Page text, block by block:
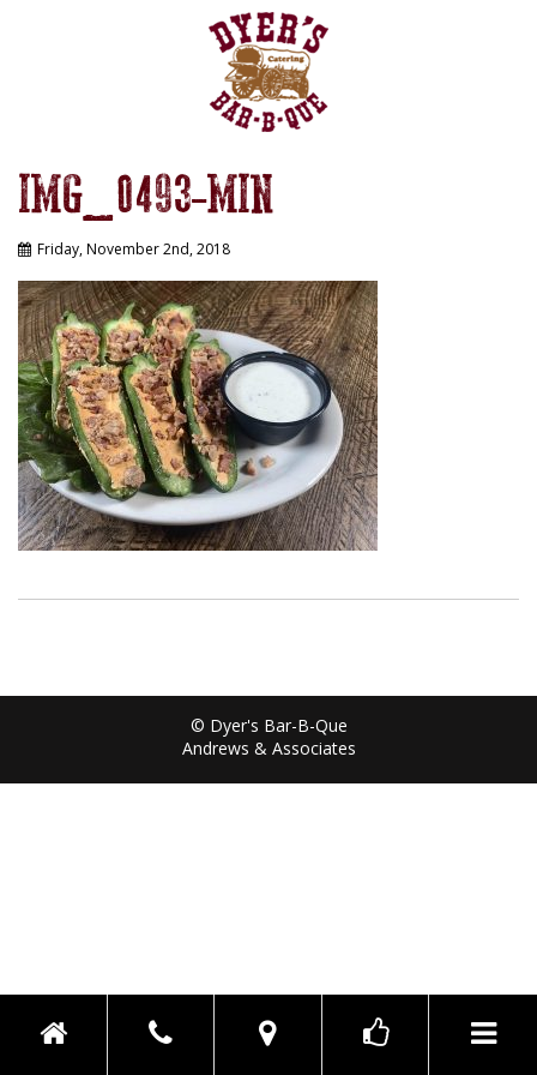
IMG_0493-MIN
Friday, November 2nd, 2018
© Dyer's Bar-B-Que
Andrews & Associates